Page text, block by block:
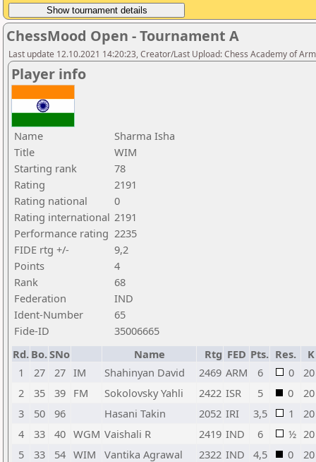
ChessMood Open - Tournament A
Last update 12.10.2021 14:20:23, Creator/Last Upload: Chess Academy of
Player info
Name
Sharma Isha
Title
WIM
Starting rank
78
Rating
2191
Rating national
0
Rating international 2191
Performance rating 2235
FIDE rtg +/-
9,2
Points
4
Rank
68
Federation
IND
Ident-Number
65
Fide-ID
35006665
Rd. Bo.SNo Name Rtg FED Pts. Res.
K
1
27 27 IM Shahinyan David 2469 ARM 6 0
20
2
35 39 FM Sokolovsky Yahli 2422 ISR 5 0
20
3
50 96 Hasani Takin 2052 IRI 3,5 1
20
4
33 40 WGM Vaishali R 2419 IND 6 ½ 20
5
33 54 WIM Vantika Agrawal 2322 IND 4,5 0
20